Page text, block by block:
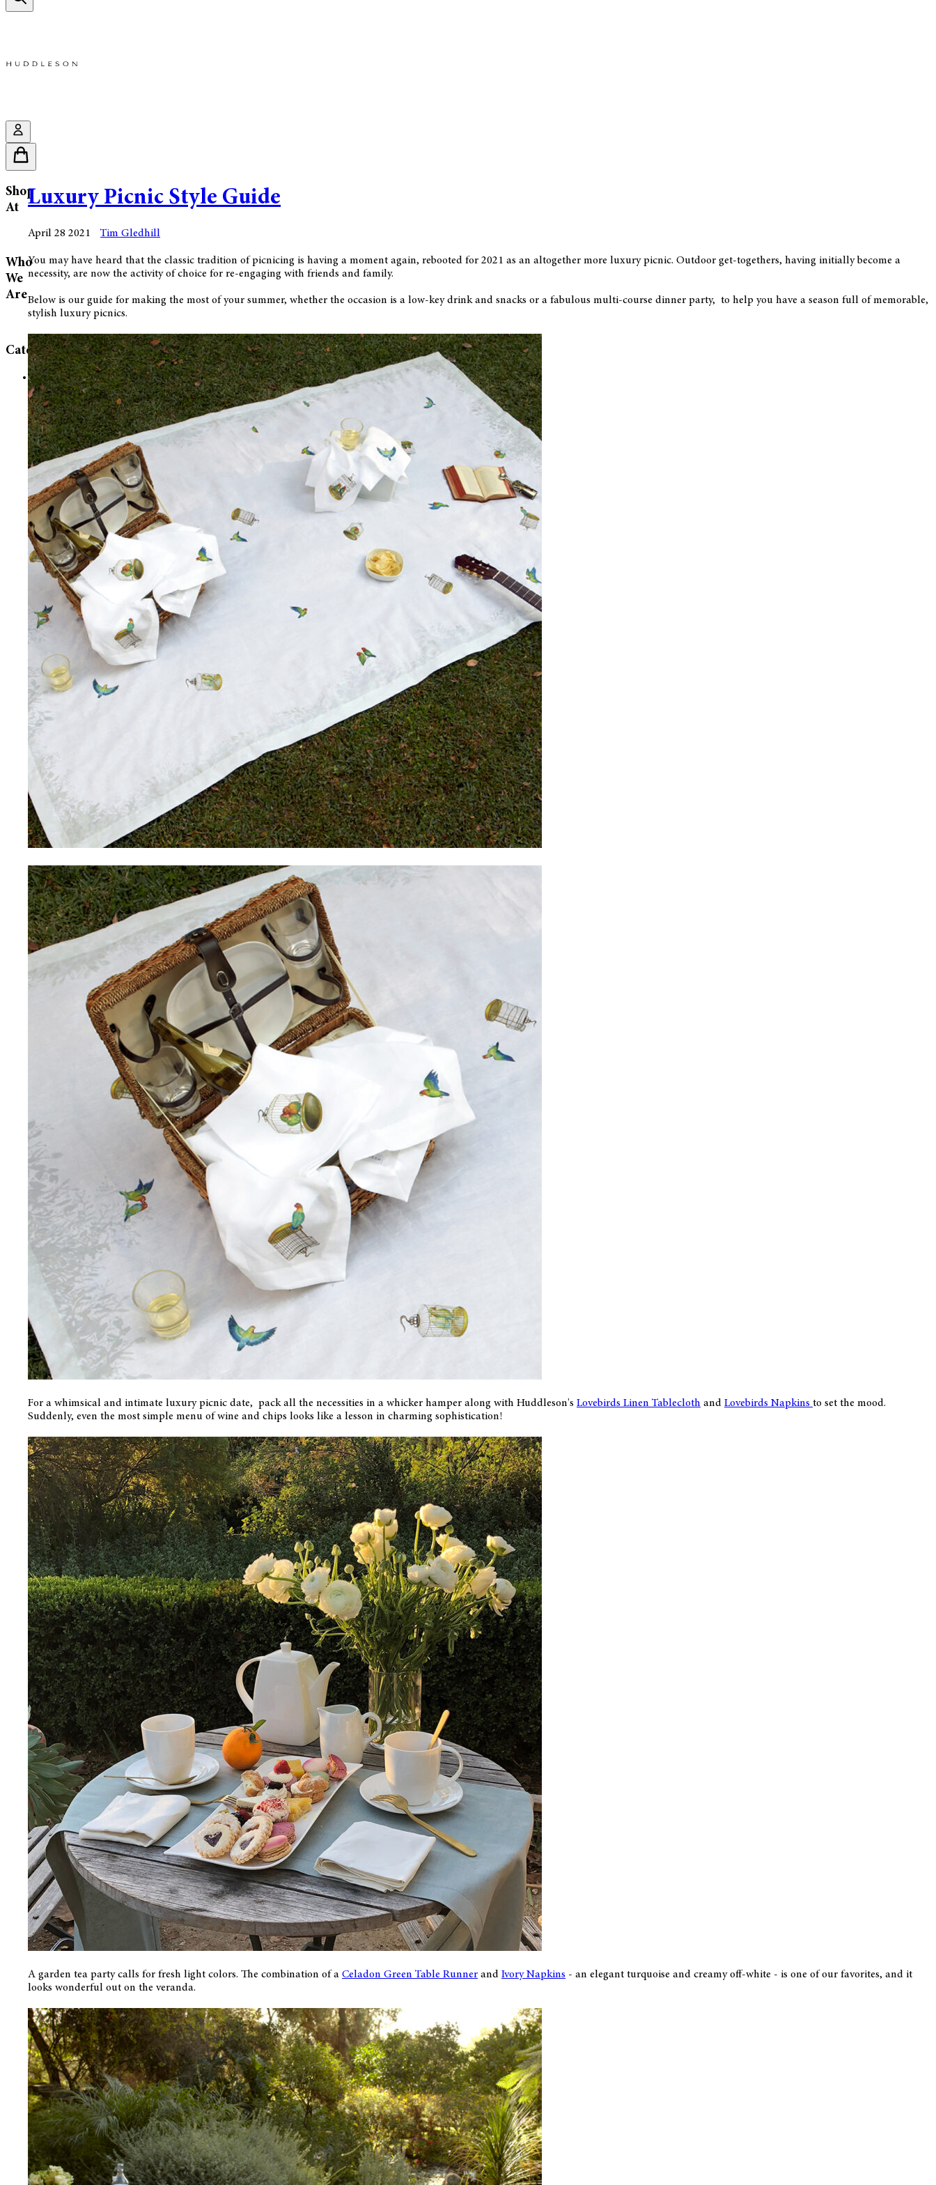
Shop
At
Who
We
Are
Categories
Uncategorized
Luxury Picnic Style Guide
April 28 2021 Tim Gledhill
You may have heard that the classic tradition of picnicing is having a moment again, rebooted for 2021 as an altogether more luxury picnic. Outdoor get-togethers, having initially become a
necessity, are now the activity of choice for re-engaging with friends and family.
Below is our guide for making the most of your summer, whether the occasion is a low-key drink and snacks or a fabulous multi-course dinner party, to help you have a season full of memorable,
stylish luxury picnics.
For a whimsical and intimate luxury picnic date, pack all the necessities in a whicker hamper along with Huddleson's Lovebirds Linen Tablecloth and Lovebirds Napkins to set the mood.
Suddenly, even the most simple menu of wine and chips looks like a lesson in charming sophistication!
A garden tea party calls for fresh light colors. The combination of a Celadon Green Table Runner and Ivory Napkins - an elegant turquoise and creamy off-white - is one of our favorites, and it
looks wonderful out on the veranda.